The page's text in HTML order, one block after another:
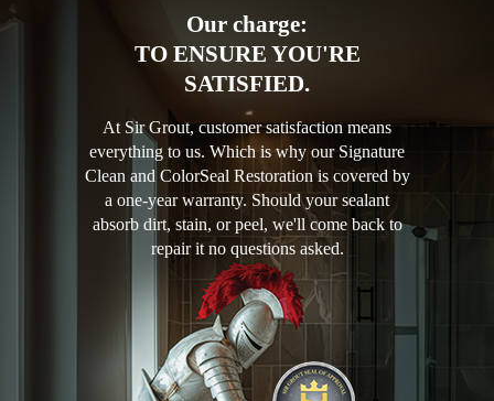
Our charge:
TO ENSURE YOU'RE
SATISFIED.
At Sir Grout, customer satisfaction means
everything to us. Which is why our Signature
Clean and ColorSeal Restoration is covered by
a one-year warranty. Should your sealant
absorb dirt, stain, or peel, we'll come back to
repair it no questions asked.